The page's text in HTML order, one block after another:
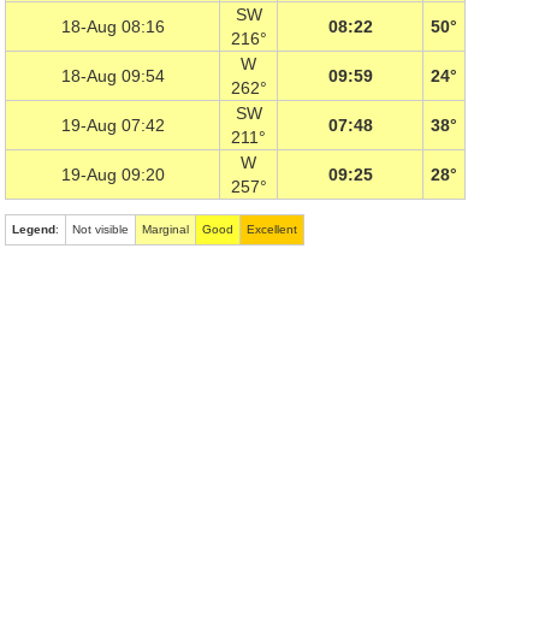
18-Aug 08:16
SW
216°
08:22 50°
18-Aug 09:54
W
262°
09:59 24°
19-Aug 07:42
SW
211°
07:48 38°
19-Aug 09:20
W
257°
09:25 28°
Legend: Not visible Marginal Good Excellent